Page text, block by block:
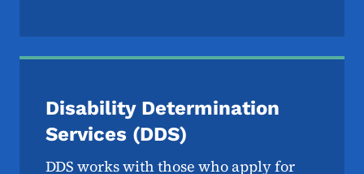
Disability Determination
Services (DDS)
DDS works with those who apply for